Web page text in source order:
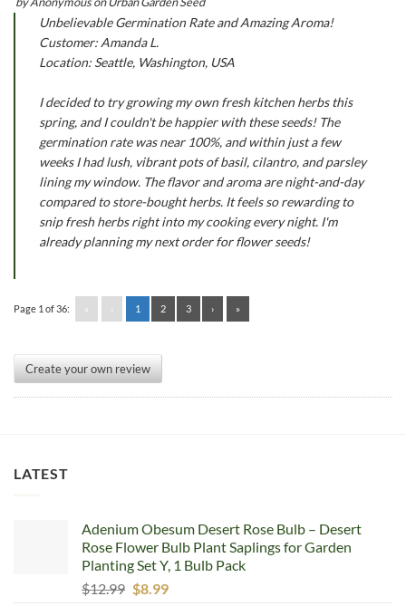
Unbelievable Germination Rate and Amazing Aroma!
Customer: Amanda L.
Location: Seattle, Washington, USA
I decided to try growing my own fresh kitchen herbs this
spring, and I couldn't be happier with these seeds! The
germination rate was near 100%, and within just a few
weeks I had lush, vibrant pots of basil, cilantro, and parsley
lining my window. The flavor and aroma are night-and-day
compared to store-bought herbs. It feels so rewarding to
snip fresh herbs right into my cooking every night. I'm
already planning my next order for flower seeds!
Page 1 of 36: « ‹ 1 2 3 › »
Create your own review
LATEST
Adenium Obesum Desert Rose Bulb – Desert
Rose Flower Bulb Plant Saplings for Garden
Planting Set Y, 1 Bulb Pack
$12.99 Original
$8.99Current